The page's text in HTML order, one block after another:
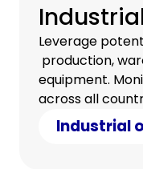
Leverage
production,
equipment.
across all
under control.
Industrial